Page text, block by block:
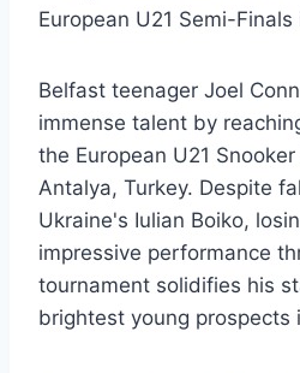
European U21 Semi-Finals
Belfast teenager Joel
immense talent by
the European U21
Antalya, Turkey. Despite
Ukraine's Iulian Boiko,
impressive performance
tournament solidifies his
brightest young prospects